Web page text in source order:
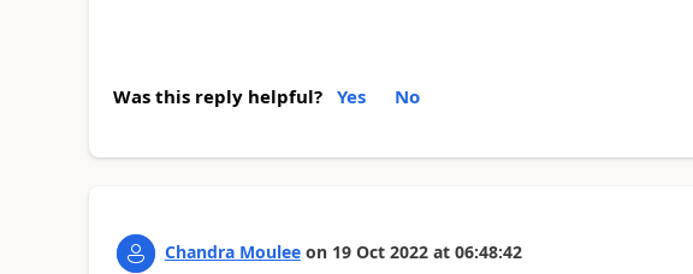
Was this reply helpful? Yes No
Chandra Moulee on 19 Oct 2022 at 06:48:42